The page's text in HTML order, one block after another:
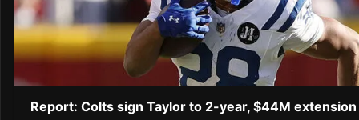
Report: Colts sign Taylor to 2-year, $44M extension